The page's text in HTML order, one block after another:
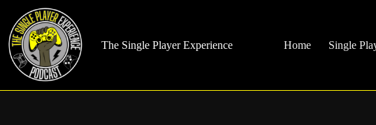
content
The Single Player Experience
Home Single